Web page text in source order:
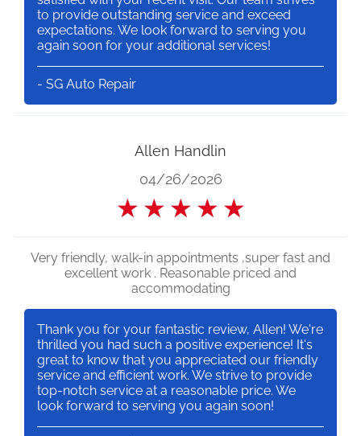
to provide outstanding service and exceed
expectations. We look forward to serving you
again soon for your additional services!
- SG Auto Repair
Allen Handlin
04/26/2026
★ ★ ★ ★ ★
Very friendly, walk-in appointments ,super fast and
excellent work . Reasonable priced and
accommodating
Thank you for your fantastic review, Allen! We're
thrilled you had such a positive experience! It's
great to know that you appreciated our friendly
service and efficient work. We strive to provide
top-notch service at a reasonable price. We
look forward to serving you again soon!